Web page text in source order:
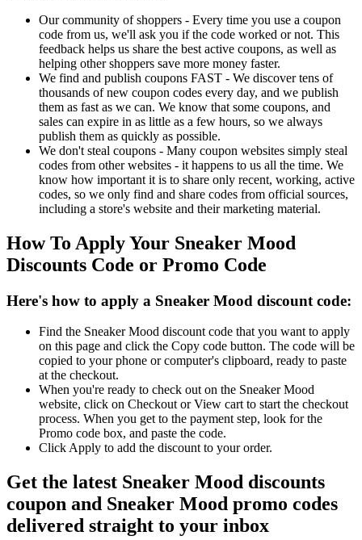
Our community of shoppers - Every time you use a coupon
code from us, we'll ask you if the code worked or not. This
feedback helps us share the best active coupons, as well as
helping other shoppers save more money faster.
We find and publish coupons FAST - We discover tens of
thousands of new coupon codes every day, and we publish
them as fast as we can. We know that some coupons, and
sales can expire in as little as a few hours, so we always
publish them as quickly as possible.
We don't steal coupons - Many coupon websites simply steal
codes from other websites - it happens to us all the time. We
know how important it is to share only recent, working, active
codes, so we only find and share codes from official sources,
including a store's website and their marketing material.
How To Apply Your Sneaker Mood
Discounts Code or Promo Code
Here's how to apply a Sneaker Mood discount code:
Find the Sneaker Mood discount code that you want to apply
on this page and click the Copy code button. The code will be
copied to your phone or computer's clipboard, ready to paste
at the checkout.
When you're ready to check out on the Sneaker Mood
website, click on Checkout or View cart to start the checkout
process. When you get to the payment step, look for the
Promo code box, and paste the code.
Click Apply to add the discount to your order.
Get the latest Sneaker Mood discounts
coupon and Sneaker Mood promo codes
delivered straight to your inbox